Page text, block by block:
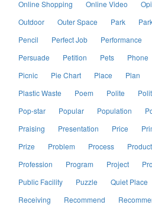
Online Shopping
Online Video
Outdoor
Outer Space Park
Pencil
Perfect Job Performance
Persuade
Petition Pets Phone
Picnic
Pie Chart Place Plan
Plastic Waste
Poem Polite
Pop-star
Popular Population
Praising
Presentation Price
Prize
Problem Process Product
Profession
Program Project
Public Facility
Puzzle Quiet Place
Receiving
Recommend